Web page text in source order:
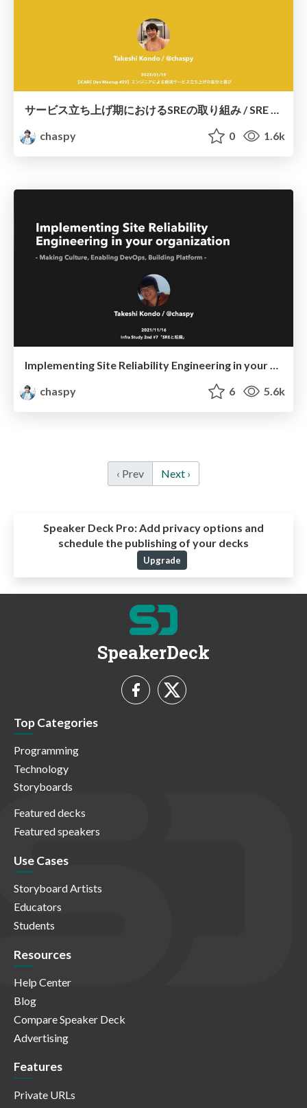
chaspy
0 1.6k
Implementing Site Reliability Engineering in your organization
chaspy
6 5.6k
‹ Prev Next ›
Speaker Deck Pro:Add privacy options and
schedule the publishing of your decks
Upgrade
SpeakerDeck
Top Categories
Programming
Technology
Storyboards
Featured decks
Featured speakers
Use Cases
Storyboard Artists
Educators
Students
Resources
Help Center
Blog
Compare Speaker Deck
Advertising
Features
Private URLs